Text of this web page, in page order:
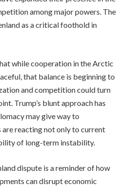
among major powers. The
as a critical foothold in
while cooperation in the Arctic
that balance is beginning to
and competition could turn
Trump’s blunt approach has
may give way to
reacting not only to current
of long-term instability.
dispute is a reminder of how
can disrupt economic